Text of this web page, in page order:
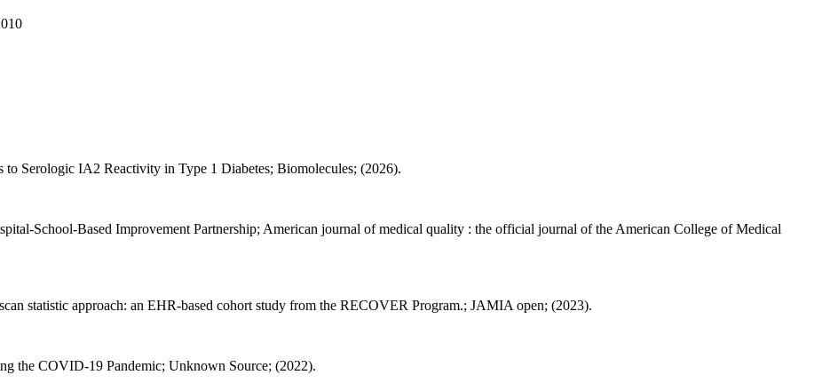
Serologic IA2 Reactivity in Type 1 Diabetes; Biomolecules; (2026).
School-Based Improvement Partnership; American journal of medical quality : the official journal of the American College of Medical
statistic approach: an EHR-based cohort study from the RECOVER Program.; JAMIA open; (2023).
the COVID-19 Pandemic; Unknown Source; (2022).